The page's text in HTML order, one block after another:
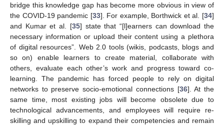
bridge this knowledge gap has become more obvious in view of
the COVID-19 pandemic [33]. For example, Borthwick et al. [34]
and Kumar et al. [35] state that “[l]earners can download the
necessary information or upload their content using a plethora
of digital resources”. Web 2.0 tools (wikis, podcasts, blogs and
so on) enable learners to create material, collaborate with
others, evaluate each other’s work and progress toward co-
learning. The pandemic has forced people to rely on digital
networks to preserve socio-emotional connections [36]. At the
same time, most existing jobs will become obsolete due to
technological advancements, and employees will require re-
skilling and upskilling to expand their competencies and remain